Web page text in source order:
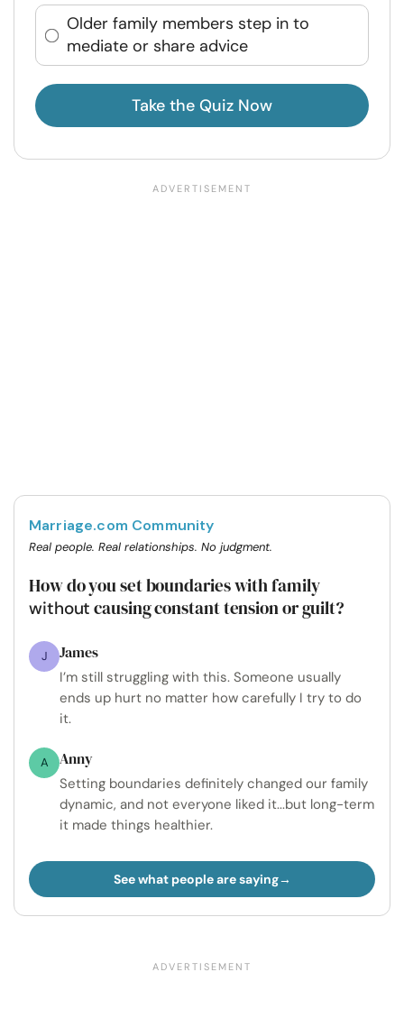
Older family members step in to
mediate or share advice
Take the Quiz Now
Marriage.com Community
Real people. Real relationships. No judgment.
How do you set boundaries with family
without causing constant tension or guilt?
J James
I’m still struggling with this. Someone usually
ends up hurt no matter how carefully I try to do
it.
A Anny
Setting boundaries definitely changed our family
dynamic, and not everyone liked it...but long-term
it made things healthier.
See what people are saying